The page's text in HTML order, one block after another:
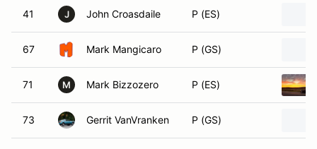
41 J John Croasdaile P (ES)
67 Mark Mangicaro P (GS)
71 M Mark Bizzozero P (ES)
73 Gerrit VanVranken P (GS)